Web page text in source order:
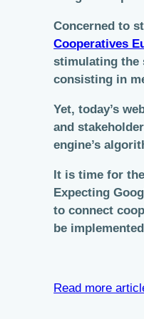
Concerned to
Cooperatives
stimulating the
consisting in
Yet, today’s
and
engine’s
It is time for
Expecting
to connect
be
Read more